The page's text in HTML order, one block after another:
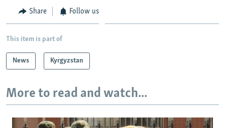
All RFE/RL sites
Share Follow us
This item is part of
News Kyrgyzstan
More to read and watch...